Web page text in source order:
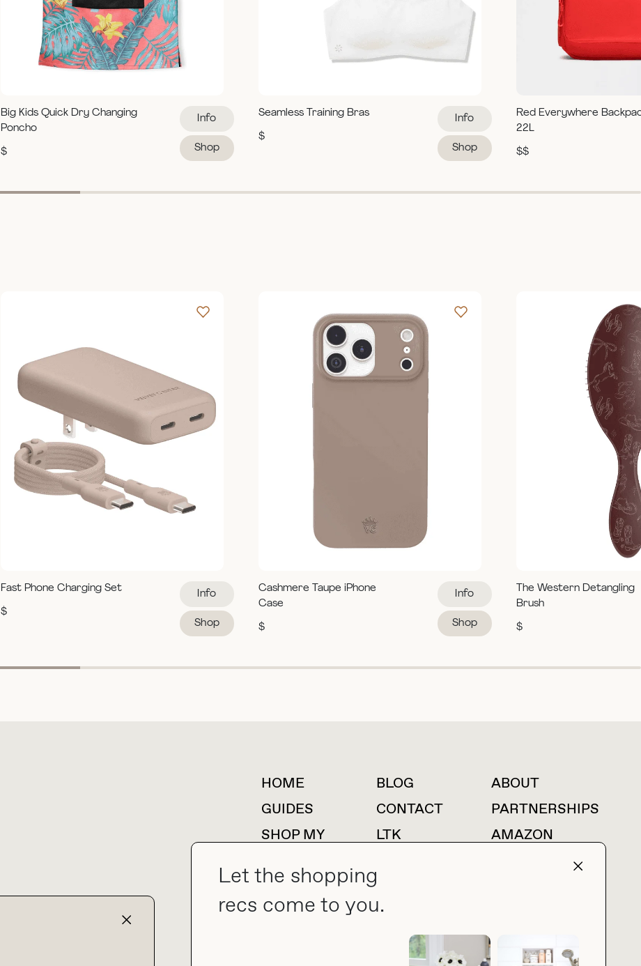
Let the shopping
recs come to you.
Big Kids Quick Dry Changing
Poncho
$
Info
Shop
Seamless Training Bras
$
Info
Shop
Red Everywhere
22L
$$
Fast Phone Charging Set
$
Info
Shop
Cashmere Taupe iPhone
Case
$
Info
Shop
The Western Detangling
Brush
$
collab@thebuyguide.com
For press inquiries
HOME BLOG
ABOUT
GUIDES
CONTACT
PARTNERSHIPS
SHOP MY
LTK AMAZON